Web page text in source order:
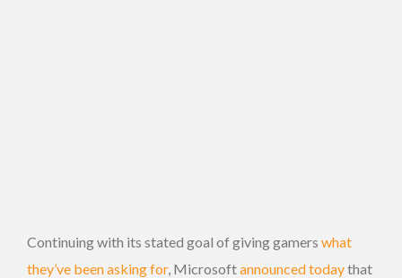
Continuing with its stated goal of giving gamers what
they’ve been asking for, Microsoftannounced todaythat